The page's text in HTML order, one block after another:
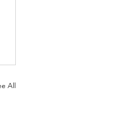
All